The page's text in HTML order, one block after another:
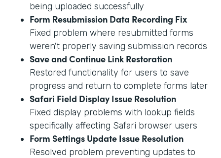
being uploaded successfully
Form Resubmission Data Recording Fix
Fixed problem where resubmitted forms
weren't properly saving submission records
Save and Continue Link Restoration
Restored functionality for users to save
progress and return to complete forms later
Safari Field Display Issue Resolution
Fixed display problems with lookup fields
specifically affecting Safari browser users
Form Settings Update Issue Resolution
Resolved problem preventing updates to